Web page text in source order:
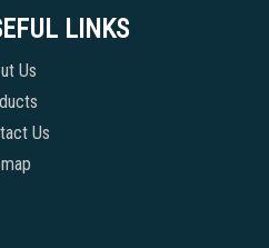
LINKS
Us
Us